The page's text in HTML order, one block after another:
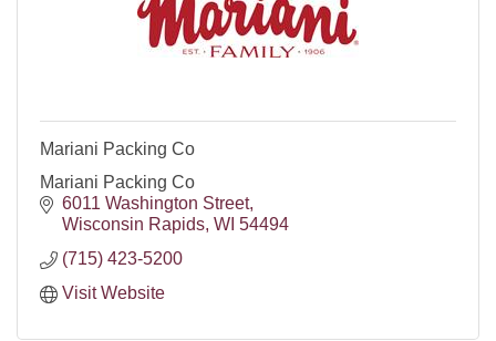
Mariani Packing Co
Mariani Packing Co
6011 Washington Street
Wisconsin Rapids WI 54494
(715) 423-5200
Visit Website